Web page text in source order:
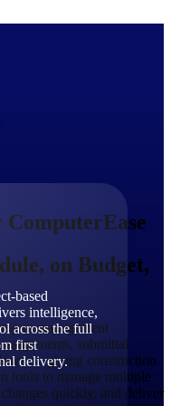
based
intelligence,
across the full
first
delivery.
on Budget,
management
submittal
— giving construction
tools to manage multiple
quickly, and deliver